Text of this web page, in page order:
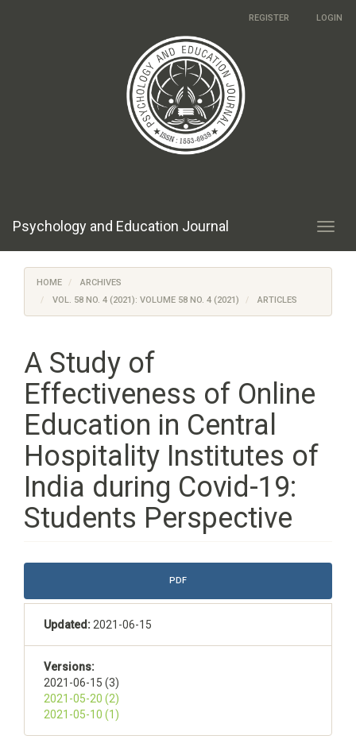
REGISTER LOGIN
Psychology and Education Journal
HOME
ARCHIVES
VOL. 58 NO. 4 (2021): VOLUME 58 NO. 4 (2021)
ARTICLES
A Study of
Effectiveness of Online
Education in Central
Hospitality Institutes of
India during Covid-19:
Students Perspective
Article
PDF
Updated: 2021-06-15
Versions:
2021-06-15 (3)
2021-05-20 (2)
2021-05-10 (1)